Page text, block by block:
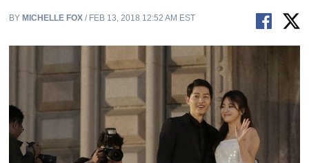
BY MICHELLE FOX / FEB 13, 2018 12:52 AM EST